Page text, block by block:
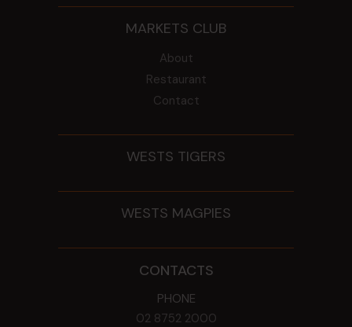
MARKETS CLUB
About
Restaurant
Contact
WESTS TIGERS
WESTS MAGPIES
CONTACTS
PHONE
02 8752 2000